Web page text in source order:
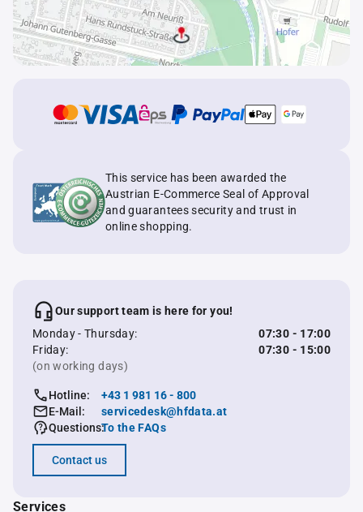
This service has been awarded the
Austrian E-Commerce Seal of Approval
and guarantees security and trust in
online shopping.
Our support team is here for you!
Monday - Thursday:
07:30 - 17:00
Friday:
07:30 - 15:00
(on working days)
Hotline:
+43 1 981 16 - 800
E-Mail:
servicedesk@hfdata.at
Questions:To the FAQs
Contact us
Services